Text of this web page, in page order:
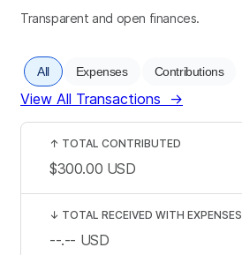
Transparent and open finances.
All Expenses Contributions
View All Transactions →
↑ TOTAL CONTRIBUTED
$300.00 USD
↓ TOTAL RECEIVED WITH EXPENSES
--.-- USD